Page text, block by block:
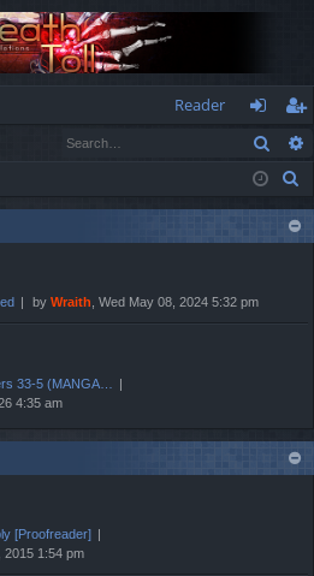
Reader
og
in
eg
ist
er
by Wraith , Wed May 08, 2024 5:32 pm
33-5 (MANGA…
4:35 am
[Proofreader]
2015 1:54 pm